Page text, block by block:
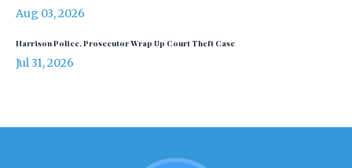
Aug 03, 2026
Harrison Police, Prosecutor Wrap Up Court Theft Case
Jul 31, 2026